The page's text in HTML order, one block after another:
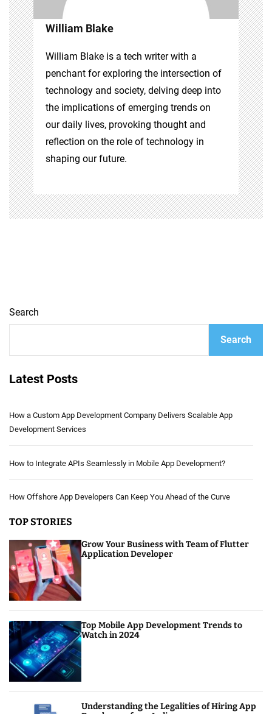
William Blake
William Blake is a tech writer with a
penchant for exploring the intersection of
technology and society, delving deep into
the implications of emerging trends on
our daily lives, provoking thought and
reflection on the role of technology in
shaping our future.
Search
Search
Latest Posts
How a Custom App Development Company Delivers Scalable App
Development Services
How to Integrate APIs Seamlessly in Mobile App Development?
How Offshore App Developers Can Keep You Ahead of the Curve
TOP STORIES
Grow Your Business with Team of Flutter
Application Developer
Top Mobile App Development Trends to
Watch in 2024
Understanding the Legalities of Hiring App